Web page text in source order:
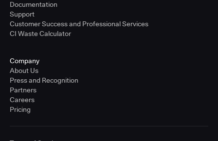
Documentation
Support
Customer Success and Professional Services
CI Waste Calculator
Company
About Us
Press and Recognition
Partners
Careers
Pricing